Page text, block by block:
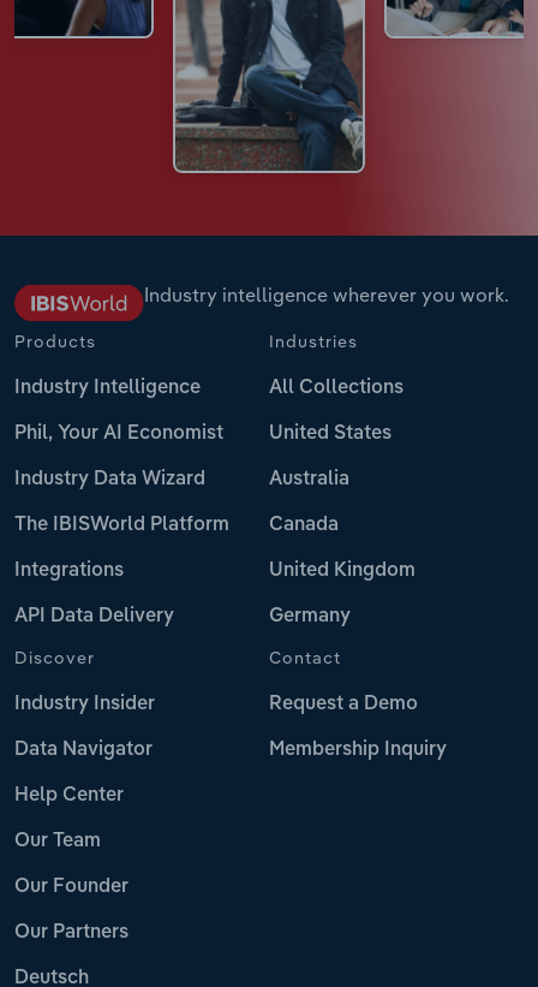
Industry intelligence wherever you work.
Products
Industry Intelligence
Phil, Your AI Economist
Industry Data Wizard
The IBISWorld Platform
Integrations
API Data Delivery
Industries
All Collections
United States
Australia
Canada
United Kingdom
Germany
Discover
Industry Insider
Data Navigator
Help Center
Our Team
Our Founder
Our Partners
Deutsch
Contact
Request a Demo
Membership Inquiry